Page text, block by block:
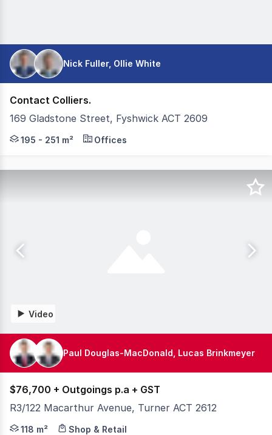
Nick Fuller, Ollie White
Contact Colliers.
169 Gladstone Street, Fyshwick ACT 2609
Fyshwick Business Park offers a strategic location
195 - 251 m² Offices
Video
Paul Douglas-MacDonald, Lucas Brinkmeyer
$76,700 + Outgoings p.a + GST
R3/122 Macarthur Avenue, Turner ACT 2612
On the corners of Northbourne Avenue, MacArthur
118 m² Shop & Retail